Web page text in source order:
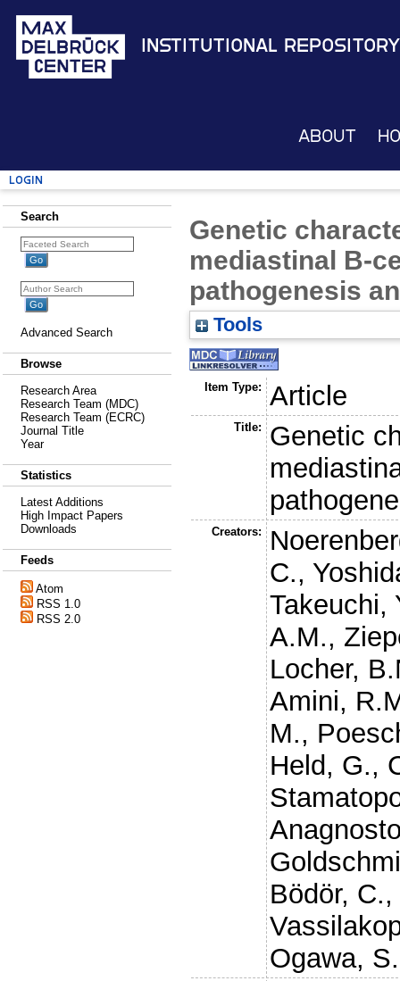
Institutional Repository
About
Login
Search
Advanced Search
Browse
Research Area
Research Team (MDC)
Research Team (ECRC)
Journal Title
Year
Statistics
Latest Additions
High Impact Papers
Downloads
Feeds
Atom
RSS 1.0
RSS 2.0
Genetic
mediastinal B-
pathogenesis
Tools
Item Type: Article
Title:
Genetic
Creators:
C.,
Takeuchi,
A.M.,
Locher,
Amini,
M.,
Held, G.,
Bödör, C.
Ogawa, S.